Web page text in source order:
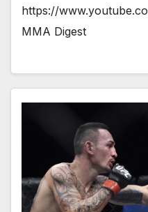
https://
MMA Digest